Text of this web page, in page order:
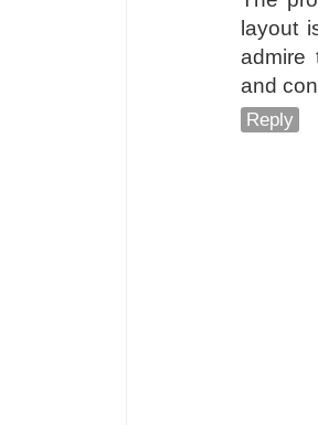
layout
admire
and
Reply